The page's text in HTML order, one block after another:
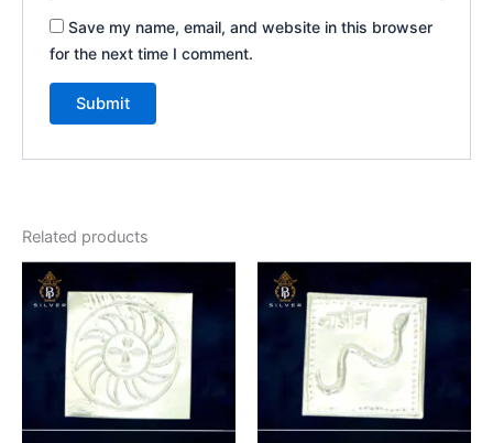
Save my name, email, and website in this browser
for the next time I comment.
Related products